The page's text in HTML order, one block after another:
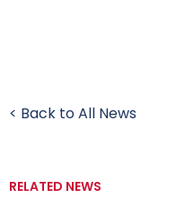
< Back to All News
RELATED NEWS